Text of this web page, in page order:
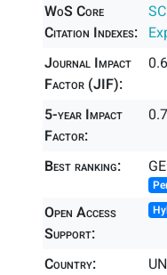
WoS Core
Citation Indexes:
Journal Impact
Factor (JIF):
0.6
5-year Impact
Factor:
0.7
Best ranking:
Open Access
Support:
Country: